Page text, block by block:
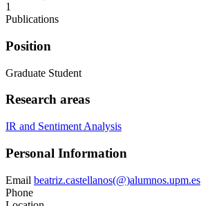
1
Publications
Position
Graduate Student
Research areas
IR and Sentiment Analysis
Personal Information
Email beatriz.castellanos(@)alumnos.upm.es
Phone